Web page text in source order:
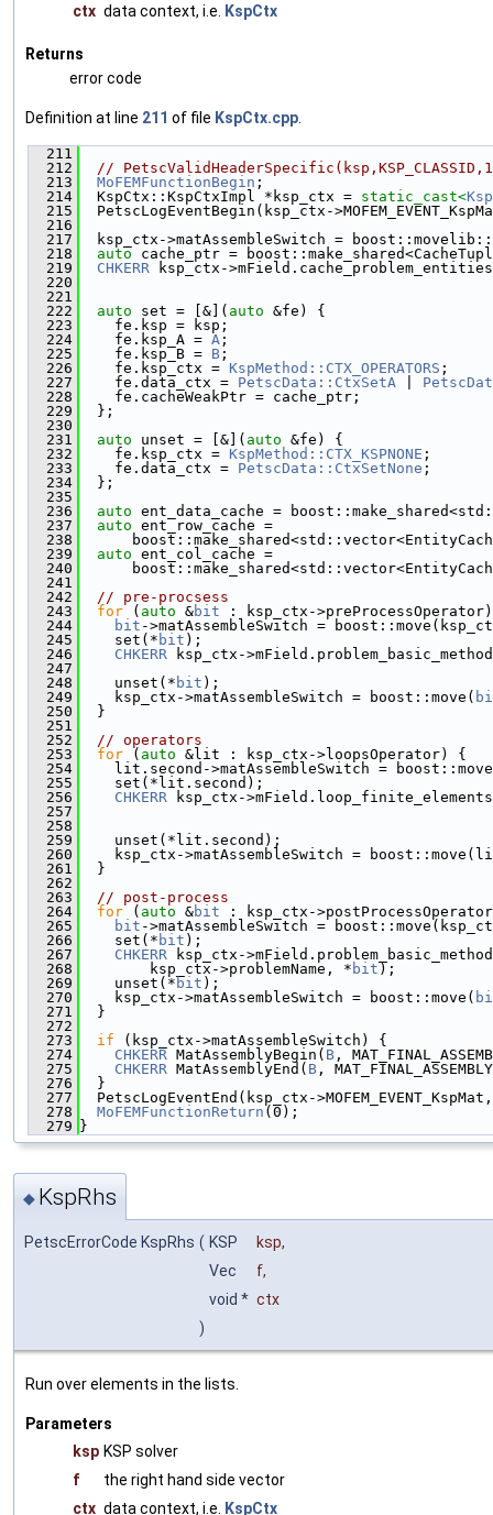
ctx data context, i.e. KspCtx
Returns
error code
Definition at line 211 of file KspCtx.cpp
  211
  212
//
  213
MoFEMFunctionBegin ;
  214
  KspCtx::KspCtxImpl *ksp_ctx =
static_cast<
  215
PetscLogEventBegin(ksp_ctx-
  216
  217
ksp_ctx->matAssembleSwitch =
  218
auto cache_ptr =
  219
CHKERR ksp_ctx-
  220
  221
  222
auto set = [&]( auto &fe) {
  223
    fe.ksp = ksp;
  224
    fe.ksp_A =
A ;
  225
    fe.ksp_B =
B ;
  226
    fe.ksp_ctx =
KspMethod::CTX_OPERATORS ;
  227
    fe.data_ctx =
PetscData::CtxSetA
  228
    fe.cacheWeakPtr = cache_ptr;
  229
  };
  230
  231
auto unset = [&]( auto &fe) {
  232
    fe.ksp_ctx =
KspMethod::CTX_KSPNONE ;
  233
    fe.data_ctx =
PetscData::CtxSetNone ;
  234
  };
  235
  236
auto ent_data_cache =
  237
auto ent_row_cache =
  238
  239
auto ent_col_cache =
  240
  241
  242
// pre-procsess
  243
for ( auto &bit : ksp_ctx-
  244
bit ->matAssembleSwitch =
  245
    set(*
bit );
  246
CHKERR ksp_ctx-
  247
  248
    unset(*
bit );
  249
    ksp_ctx->matAssembleSwitch = boost::move(
  250
  }
  251
  252
// operators
  253
for ( auto &lit : ksp_ctx->loopsOperator) {
  254
lit.second->matAssembleSwitch =
  255
    set(*lit.second);
  256
CHKERR ksp_ctx-
  257
  258
  259
    unset(*lit.second);
  260
ksp_ctx->matAssembleSwitch =
  261
  }
  262
  263
// post-process
  264
for ( auto &bit : ksp_ctx-
  265
bit ->matAssembleSwitch =
  266
    set(*
bit );
  267
CHKERR ksp_ctx-
  268
        ksp_ctx->problemName, *
bit );
  269
    unset(*
bit );
  270
    ksp_ctx->matAssembleSwitch = boost::move(
  271
  }
  272
  273
if (ksp_ctx->matAssembleSwitch) {
  274
CHKERR MatAssemblyBegin( B ,
  275
CHKERR MatAssemblyEnd( B ,
  276
  }
  277
PetscLogEventEnd(ksp_ctx-
  278
MoFEMFunctionReturn (0);
  279
}
◆ KspRhs
PetscErrorCode KspRhs ( KSP ksp,
Vec
f,
void * ctx
)
Run over elements in the lists.
Parameters
ksp KSP solver
f
the right hand side vector
ctx data context, i.e. KspCtx